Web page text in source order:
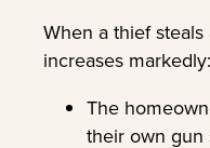
When a thief
increases markedly:
The
their own gun